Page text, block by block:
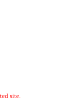
site.